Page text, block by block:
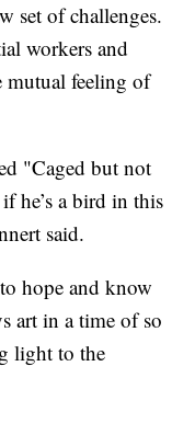
set of challenges.
workers and
mutual feeling of
"Caged but not
he’s a bird in this
said.
hope and know
art in a time of so
light to the